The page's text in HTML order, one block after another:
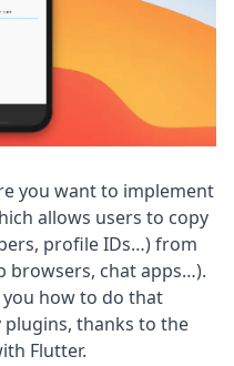
you want to implement
allows users to copy
profile IDs…) from
browsers, chat apps…).
how to do that
thanks to the
Flutter.